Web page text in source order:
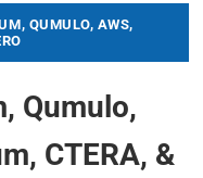
QUMULO, AWS,
Qumulo,
CTERA, &